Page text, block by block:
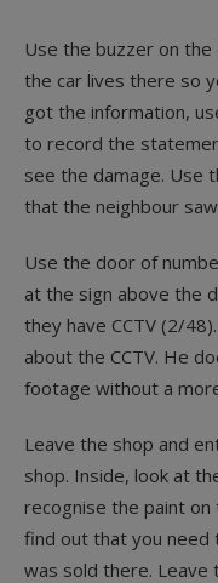
Use the buzzer on
the car lives there so
got the information,
to record the
see the damage. Use
that the neighbour
Use the door of
at the sign above the
they have CCTV (2/
about the CCTV. He
footage without a
Leave the shop and
shop. Inside, look at
recognise the paint
find out that you
was sold there.